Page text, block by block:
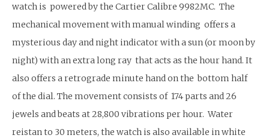
watch is powered by the Cartier Calibre 9982MC. The
mechanical movement with manual winding offers a
mysterious day and night indicator with a sun (or moon by
night) with an extra long ray that acts as the hour hand. It
also offers a retrograde minute hand on the bottom half
of the dial. The movement consists of 174 parts and 26
jewels and beats at 28,800 vibrations per hour. Water
reistan to 30 meters, the watch is also available in white